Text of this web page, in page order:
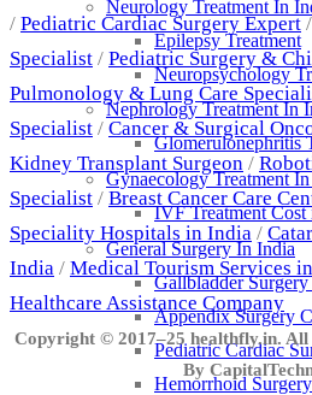
Neurology Treatment In
Epilepsy Treatment
Neuropsychology
Nephrology Treatment In
Glomerulonephritis
Gynaecology Treatment
IVF Treatment Cost
General Surgery In India
Gallbladder
Appendix Surgery
Pediatric Cardiac
Hemorrhoid
/ Pediatric Cardiac Surgery Expert /
Specialist / Pediatric Surgery &
Pulmonology & Lung Care
Specialist / Cancer & Surgical
Kidney Transplant Surgeon /
Specialist / Breast Cancer Care
Speciality Hospitals in India /
India / Medical Tourism Services
Healthcare Assistance Company
Copyright © 2017–25 healthfly.in. All
By